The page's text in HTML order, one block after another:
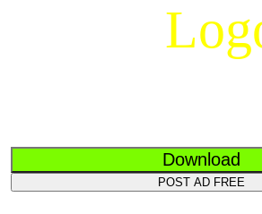
Download
POST AD FREE